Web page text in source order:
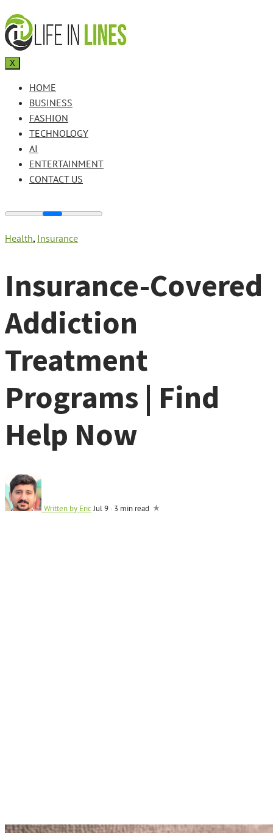
X
HOME
BUSINESS
FASHION
TECHNOLOGY
AI
ENTERTAINMENT
CONTACT US
Health, Insurance
Insurance-Covered
Addiction
Treatment
Programs | Find
Help Now
Written by Eric Jul 9 · 3 min read